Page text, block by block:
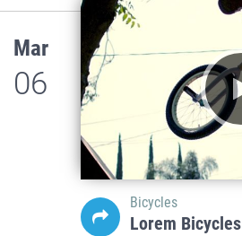
Mar
06
Bicycles
Lorem Bicycles